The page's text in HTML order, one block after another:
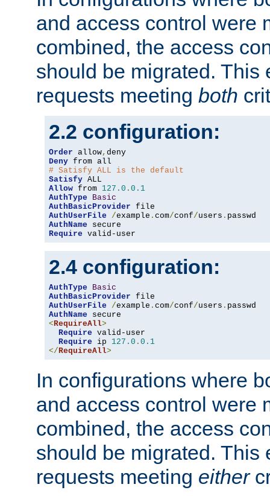
and access control were
combined, the access
should be migrated. This
requests meeting both
2.2 configuration:
Order allow,
Deny
# Satisfy ALL is the default
Satisfy
Allow from 127.0 . 0.1
AuthType
Basic
AuthBasicProvider
AuthUserFile
/example . com/conf/users .
AuthName
Require valid-user
2.4 configuration:
AuthType
Basic
AuthBasicProvider
AuthUserFile
/example . com/conf/users .
AuthName
<RequireAll>
Require valid-user
Require ip 127.0 . 0.1
</RequireAll>
In configurations where
and access control were
combined, the access
should be migrated. This
requests meeting either